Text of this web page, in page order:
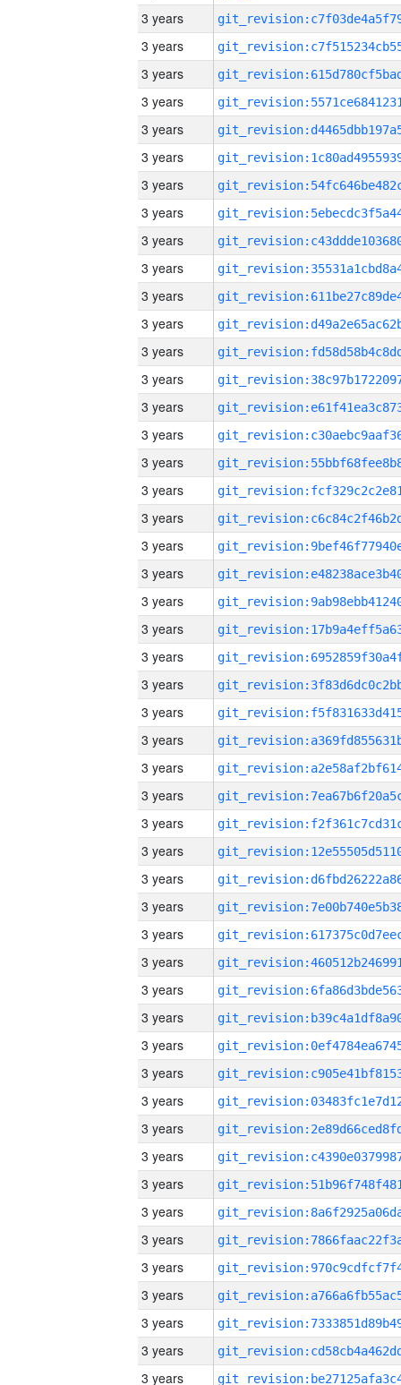
3 years
3 years
3 years
3 years
3 years
3 years
3 years
3 years
3 years
3 years
3 years
3 years
3 years
3 years
3 years
3 years
3 years
3 years
3 years
3 years
3 years
3 years
3 years
3 years
3 years
3 years
3 years
3 years
3 years
3 years
3 years
3 years
3 years
3 years
3 years
3 years
3 years
3 years
3 years
3 years
3 years
3 years
3 years
3 years
3 years
3 years
3 years
3 years
3 years
3 years